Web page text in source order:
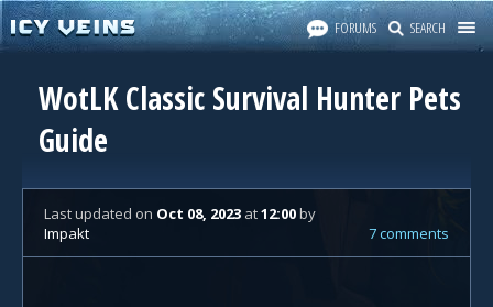
FORUMS SEARCH
WotLK Classic Survival Hunter Pets
Guide
Last updated on Oct 08, 2023 at12:00by
Impakt
7 comments